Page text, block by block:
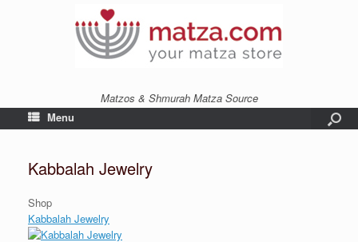
Matzos & Shmurah Matza Source
Menu
Kabbalah Jewelry
Shop
Kabbalah Jewelry